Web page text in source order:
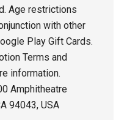
Age restrictions
with other
Play Gift Cards.
Terms and
information.
Amphitheatre
94043, USA